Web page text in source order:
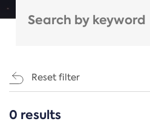
Reset filter
CATEGORIES
0 results